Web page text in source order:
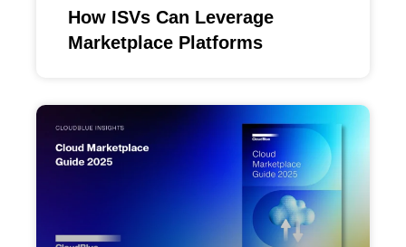
How ISVs Can Leverage
Marketplace Platforms